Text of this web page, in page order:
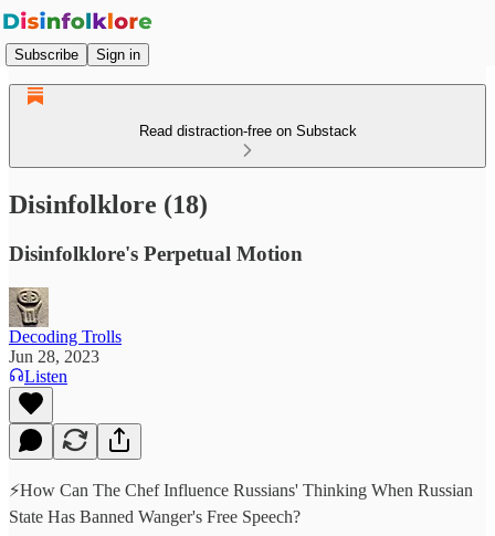
Subscribe Sign in
Read distraction-free on Substack
Disinfolklore (18)
Disinfolklore's Perpetual Motion
Decoding Trolls
Jun 28, 2023
Listen
⚡️How Can The Chef Influence Russians' Thinking When Russian
State Has Banned Wanger's Free Speech?